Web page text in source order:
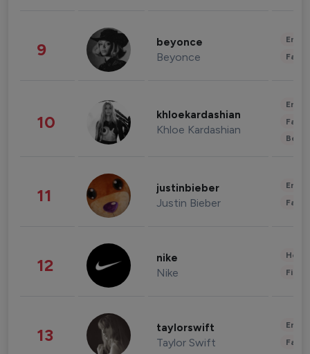
9 beyonce
Beyonce
10 khloekardashian
Khloe Kardashian
11 justinbieber
Justin Bieber
12 nike
Nike
13 taylorswift
Taylor Swift